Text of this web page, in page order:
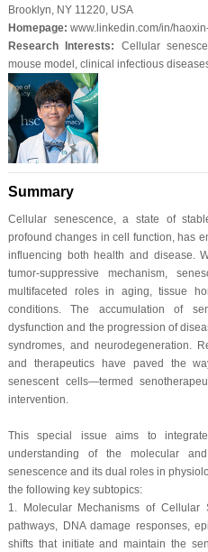
Brooklyn, NY 11220, USA
Homepage: www.linkedin.com/in/
Research Interests: Cellular
mouse model, clinical infectious
Summary
Cellular senescence, a state of
profound changes in cell function, has
influencing both health and disease.
tumor-suppressive mechanism,
multifaceted roles in aging, tissue
conditions. The accumulation of
dysfunction and the progression of
syndromes, and neurodegeneration.
and therapeutics have paved the
senescent cells—termed
intervention.
This special issue aims to
understanding of the molecular
senescence and its dual roles in
the following key subtopics:
1. Molecular Mechanisms of Cellular
pathways, DNA damage responses,
shifts that initiate and maintain the